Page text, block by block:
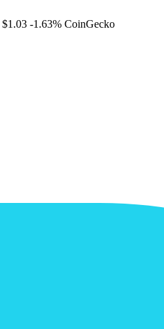
$1.03 -1.63% CoinGecko